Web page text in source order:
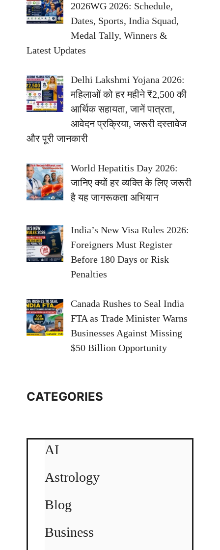
2026WG 2026: Schedule,
Dates, Sports, India Squad,
Medal Tally, Winners &
Latest Updates
Delhi Lakshmi Yojana 2026:
महिलाओं को हर महीने ₹2,500 की
आर्थिक सहायता, जानें पात्रता,
आवेदन प्रक्रिया, जरूरी दस्तावेज
और पूरी जानकारी
World Hepatitis Day 2026:
जानिए क्यों हर व्यक्ति के लिए जरूरी
है यह जागरूकता अभियान
India’s New Visa Rules 2026:
Foreigners Must Register
Before 180 Days or Risk
Penalties
Canada Rushes to Seal India
FTA as Trade Minister Warns
Businesses Against Missing
$50 Billion Opportunity
CATEGORIES
AI
Astrology
Blog
Business